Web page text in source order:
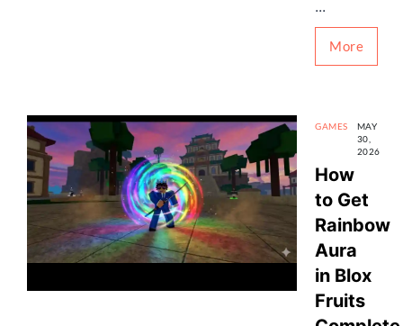
...
More
GAMES
MAY
30,
2026
How
to Get
Rainbow
Aura
in Blox
Fruits